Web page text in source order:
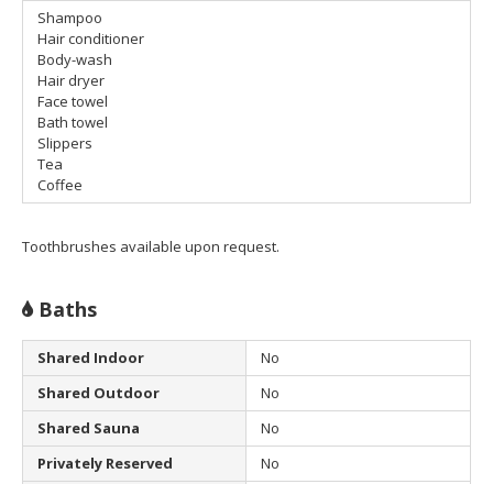
Shampoo
Hair conditioner
Body-wash
Hair dryer
Face towel
Bath towel
Slippers
Tea
Coffee
Toothbrushes available upon request.
Baths
Shared Indoor
No
Shared Outdoor
No
Shared Sauna
No
Privately Reserved
No